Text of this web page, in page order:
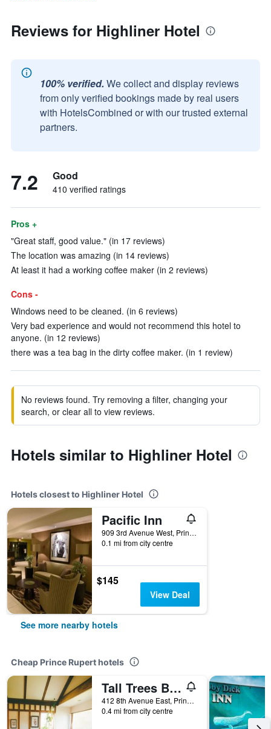
Reviews for Highliner Hotel
100% verified. We collect and display reviews
from only verified bookings made by real users
with HotelsCombined or with our trusted external
partners.
7.2 Good
410 verified ratings
Pros +
"Great staff, good value." (in 17 reviews)
The location was amazing (in 14 reviews)
At least it had a working coffee maker (in 2 reviews)
Cons -
Windows need to be cleaned. (in 6 reviews)
Very bad experience and would not recommend this hotel to
anyone. (in 12 reviews)
there was a tea bag in the dirty coffee maker. (in 1 review)
No reviews found. Try removing a filter, changing your
search, or clear all to view reviews.
Hotels similar to Highliner Hotel
Hotels closest to Highliner Hotel
Pacific Inn
909 3rd Avenue West, Prince Rupert, BC, Canada
0.1 mi from city centre
$145
View Deal
See more nearby hotels
Cheap Prince Rupert hotels
Tall Trees Bed & Breakfast
412 8th Avenue East, Prince Rupert, BC, Canada
0.4 mi from city centre